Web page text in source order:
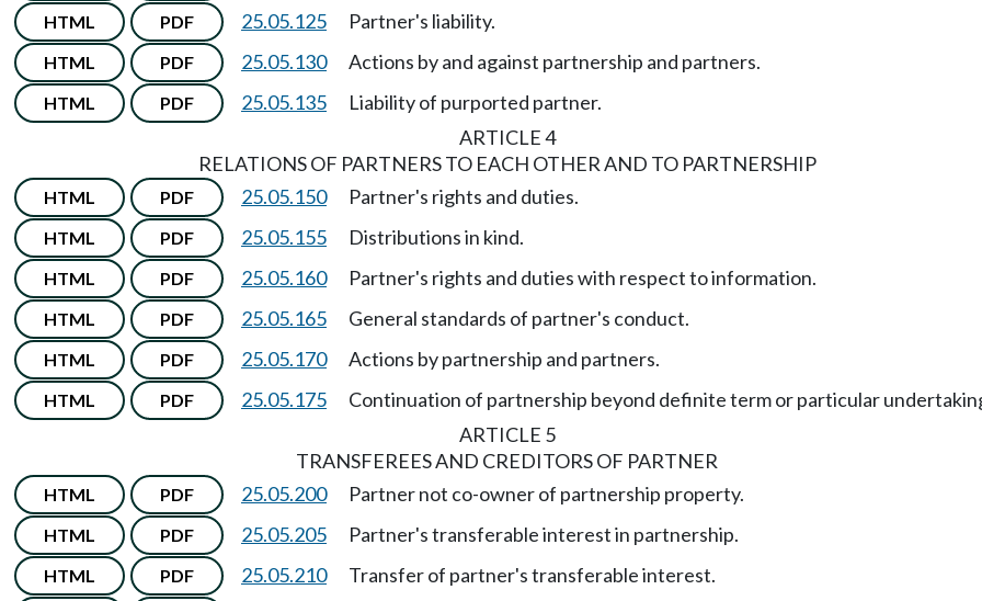
HTML PDF 25.05.125 Partner's liability.
HTML PDF 25.05.130 Actions by and against partnership and partners.
HTML PDF 25.05.135
Liability of purported partner.
ARTICLE 4
RELATIONS OF PARTNERS TO EACH OTHER AND TO PARTNERSHIP
HTML PDF 25.05.150 Partner's rights and duties.
HTML PDF 25.05.155 Distributions in kind.
HTML PDF 25.05.160 Partner's rights and duties with respect to information.
HTML PDF 25.05.165 General standards of partner's conduct.
HTML PDF 25.05.170 Actions by partnership and partners.
HTML PDF 25.05.175
Continuation of partnership beyond definite term or particular
ARTICLE 5
TRANSFEREES AND CREDITORS OF PARTNER
HTML PDF 25.05.200 Partner not co-owner of partnership property.
HTML PDF 25.05.205 Partner's transferable interest in partnership.
HTML PDF 25.05.210 Transfer of partner's transferable interest.